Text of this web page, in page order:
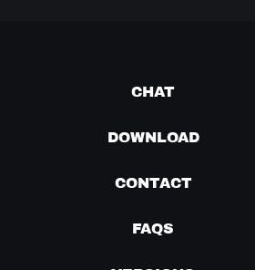
CHAT
DOWNLOAD
CONTACT
FAQS